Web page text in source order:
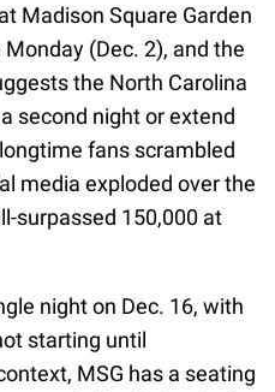
Madison Square Garden
(Dec. 2), and the
the North Carolina
second night or extend
fans scrambled
media exploded over the
surpassed 150,000 at
night on Dec. 16, with
starting until
MSG has a seating